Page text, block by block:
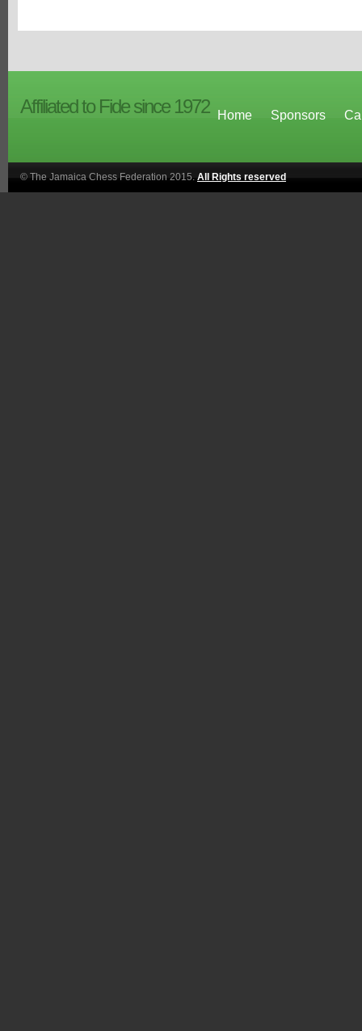
Affiliated to Fide since 1972 Home Sponsors
© The Jamaica Chess Federation 2015. All Rights reserved